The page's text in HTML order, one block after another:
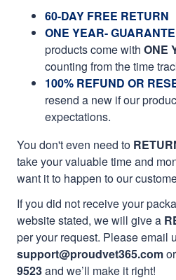
60-DAY FREE RETURN
ONE YEAR-
products come with ONE
counting from the time
100% REFUND OR
resend a new if our
expectations.
You don't even need to
take your valuable time and
want it to happen to our
If you did not receive your
website stated, we will give a
per your request. Please email
support@proudvet365.comor
9523and we’ll make it right!